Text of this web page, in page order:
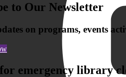
to Our Newsletter
on programs, events
emergency library